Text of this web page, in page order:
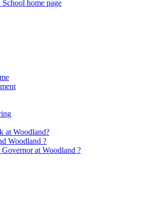
at Woodland?
Woodland ?
at Woodland ?